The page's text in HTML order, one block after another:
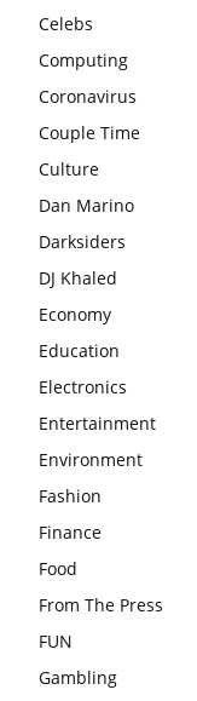
Celebs
Computing
Coronavirus
Couple Time
Culture
Dan Marino
Darksiders
DJ Khaled
Economy
Education
Electronics
Entertainment
Environment
Fashion
Finance
Food
From The Press
FUN
Gambling